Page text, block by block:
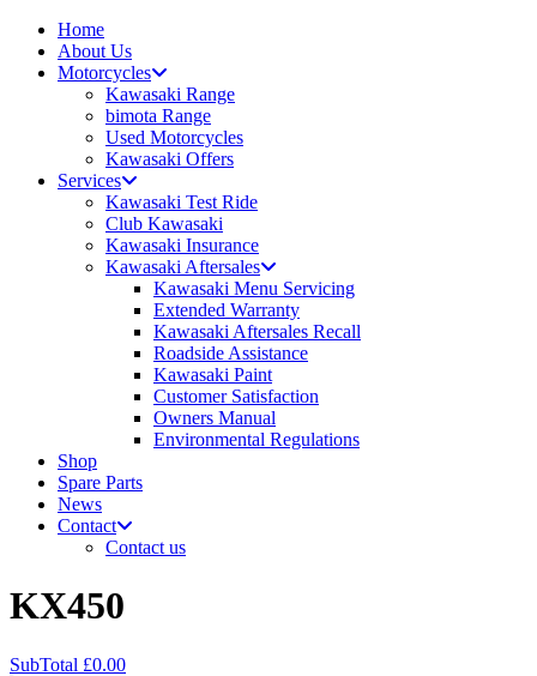
Home
About Us
Motorcycles
Kawasaki Range
bimota Range
Used Motorcycles
Kawasaki Offers
Services
Kawasaki Test Ride
Club Kawasaki
Kawasaki Insurance
Kawasaki Aftersales
Kawasaki Menu Servicing
Extended Warranty
Kawasaki Aftersales Recall
Roadside Assistance
Kawasaki Paint
Customer Satisfaction
Owners Manual
Environmental Regulations
Shop
Spare Parts
News
Contact
Contact us
KX450
SubTotal £0.00